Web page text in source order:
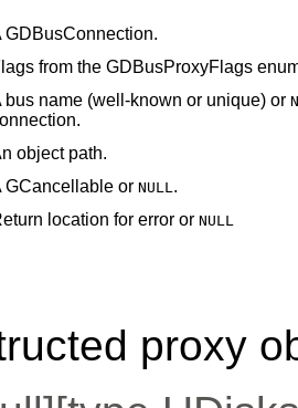
GDBusConnection.
from the GDBusProxyFlags
bus name (well-known or unique) or
object path.
GCancellable or NULL.
location for error or NULL
proxy